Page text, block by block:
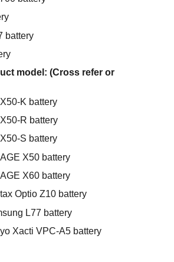
battery
model: (Cross refer or
K battery
R battery
S battery
X50 battery
X60 battery
Optio Z10 battery
L77 battery
Xacti VPC-A5 battery